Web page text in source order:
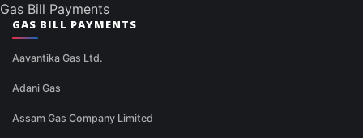
Gas Bill Payments
GAS BILL PAYMENTS
Aavantika Gas Ltd.
Adani Gas
Assam Gas Company Limited